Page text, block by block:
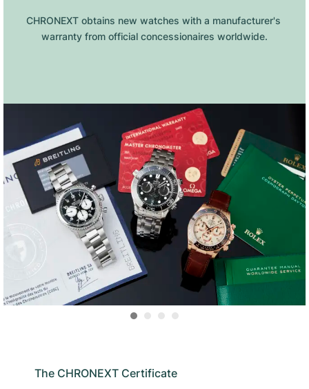
CHRONEXT obtains new watches with a manufacturer's
warranty from official concessionaires worldwide.
The CHRONEXT Certificate